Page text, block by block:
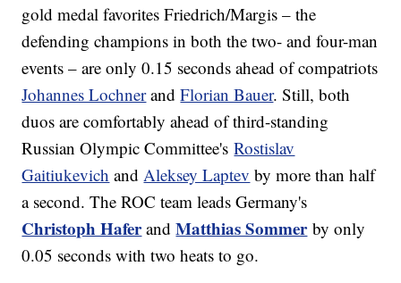
gold medal favorites Friedrich/Margis – the
defending champions in both the two- and four-man
events – are only 0.15 seconds ahead of compatriots
Johannes LochnerandFlorian Bauer. Still, both
duos are comfortably ahead of third-standing
Russian Olympic Committee'sRostislav
Gaitiukevich andAleksey Laptev by more than half
a second. The ROC team leads Germany's
Christoph HaferandMatthias Sommerby only
0.05 seconds with two heats to go.